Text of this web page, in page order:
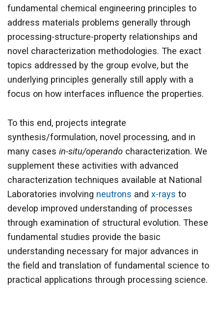
fundamental chemical engineering principles to
address materials problems generally through
processing-structure-property relationships and
novel characterization methodologies. The exact
topics addressed by the group evolve, but the
underlying principles generally still apply with a
focus on how interfaces influence the properties.
To this end, projects integrate
synthesis/formulation, novel processing, and in
many cases in-situ/operando characterization. We
supplement these activities with advanced
characterization techniques available at National
Laboratories involving neutrons and x-rays to
develop improved understanding of processes
through examination of structural evolution. These
fundamental studies provide the basic
understanding necessary for major advances in
the field and translation of fundamental science to
practical applications through processing science.